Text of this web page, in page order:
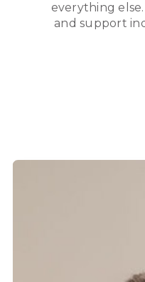
everything
and support